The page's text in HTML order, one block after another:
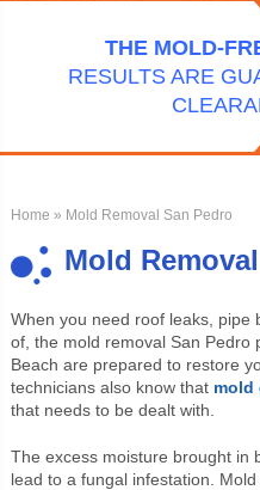
THE MOLD-
RESULTS ARE
Home » Mold Removal San Pedro
Mold
When you need roof leaks, pipe
of, the mold removal San Pedro
Beach are prepared to restore
technicians also know that mold
that needs to be dealt with.
The excess moisture brought in
lead to a fungal infestation.